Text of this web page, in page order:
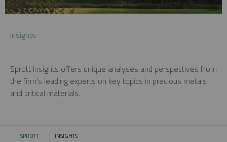
Insights
Sprott Insights offers unique analyses and perspectives from
the firm’s leading experts on key topics in precious metals
and critical materials.
SPROTT CURRENT:
INSIGHTS